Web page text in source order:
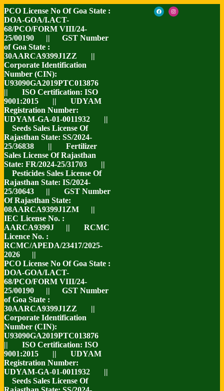
PCO License No Of Goa State :
DOA-GOA/I.ACT-
68/PCO/FORM VIII/24-
25/00190 || GST Number
of Goa State :
30AARCA9399J1ZZ ||
Corporate Identification
Number (CIN):
U93090GA2019PTC013876
|| ISO Certification: ISO
9001:2015 || UDYAM
Registration Number:
UDYAM-GA-01-0011932 ||
Seeds Sales License Of
Rajasthan State: SS/2024-
25/36838 || Fertilizer
Sales License Of Rajasthan
State: FR/2024-25/31703 ||
Pesticides Sales License Of
Rajasthan State: IS/2024-
25/30643 || GST Number
Of Rajasthan State:
08AARCA9399J1ZM ||
IEC License No. :
AARCA9399J || RCMC
Licence No. :
RCMC/APEDA/23417/2025-
2026 ||
PCO License No Of Goa State :
DOA-GOA/I.ACT-
68/PCO/FORM VIII/24-
25/00190 || GST Number
of Goa State :
30AARCA9399J1ZZ ||
Corporate Identification
Number (CIN):
U93090GA2019PTC013876
|| ISO Certification: ISO
9001:2015 || UDYAM
Registration Number:
UDYAM-GA-01-0011932 ||
Seeds Sales License Of